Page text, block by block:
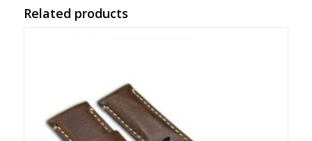
Related products